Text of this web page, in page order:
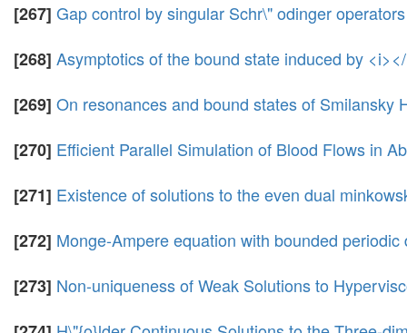
[267] Gap control by singular Schr\" odinger
[268] Asymptotics of the bound state induced by
[269] On resonances and bound states of Smilansky
[270] Efficient Parallel Simulation of Blood Flows in
[271] Existence of solutions to the even dual
[272] Monge-Ampere equation with bounded periodic
[273] Non-uniqueness of Weak Solutions to